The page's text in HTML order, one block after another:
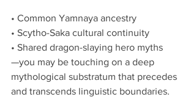
• Common Yamnaya ancestry
• Scytho-Saka cultural continuity
• Shared dragon-slaying hero myths
—you may be touching on a deep
mythological substratum that precedes
and transcends linguistic boundaries.